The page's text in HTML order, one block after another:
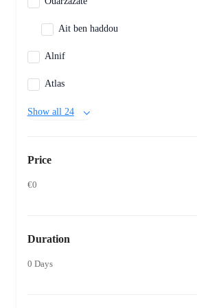
Ait ben haddou
Alnif
Atlas
Show all 24
Price
€0
Duration
0 Days